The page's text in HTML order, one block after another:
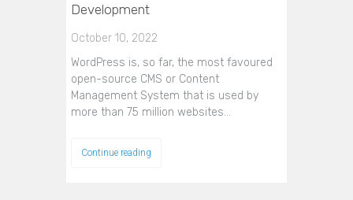
Development
October 10, 2022
WordPress is, so far, the most favoured
open-source CMS or Content
Management System that is used by
more than 75 million websites…
Continue reading